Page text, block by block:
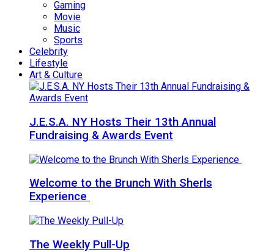
Gaming
Movie
Music
Sports
Celebrity
Lifestyle
Art & Culture
J.E.S.A. NY Hosts Their 13th Annual
Fundraising & Awards Event
Welcome to the Brunch With Sherls
Experience
The Weekly Pull-Up